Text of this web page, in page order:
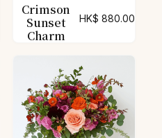
Crimson
Sunset
Charm
HK$ 880.00